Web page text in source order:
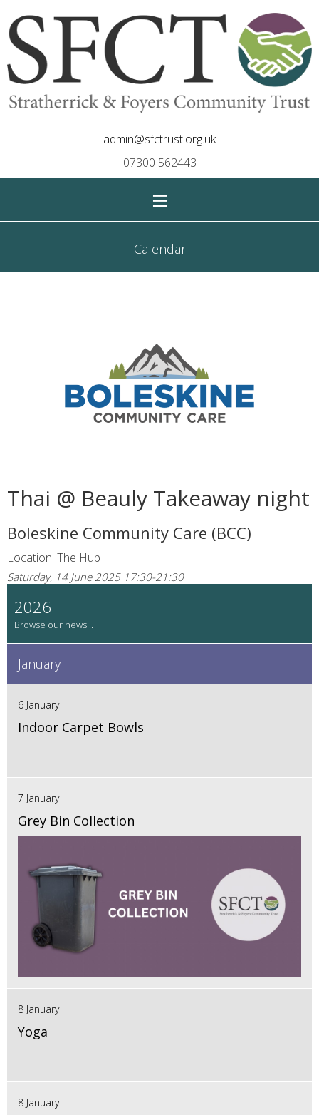
admin@sfctrust.org.uk
07300 562443
≡
Calendar
Thai @ Beauly Takeaway night
Boleskine Community Care (BCC)
Location: The Hub
Saturday, 14 June 2025 17:30-21:30
2026
January
6 January
Indoor Carpet Bowls
7 January
Grey Bin Collection
8 January
Yoga
8 January